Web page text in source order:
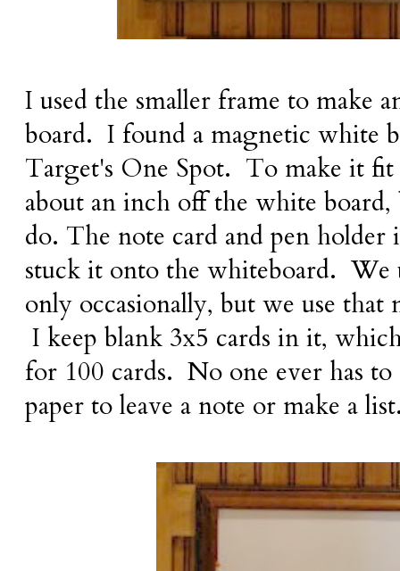
I used the smaller frame to make
board. I found a magnetic white
Target's One Spot. To make it
about an inch off the white board,
do. The note card and pen holder
stuck it onto the whiteboard. We
only occasionally, but we use that
I keep blank 3x5 cards in it,
for 100 cards. No one ever has to
paper to leave a note or make a